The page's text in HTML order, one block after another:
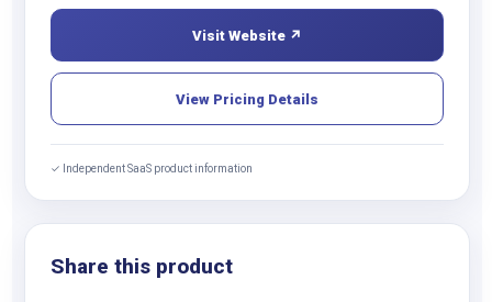
Visit Website ↗
View Pricing Details
✓ Independent SaaS product information
Share this product